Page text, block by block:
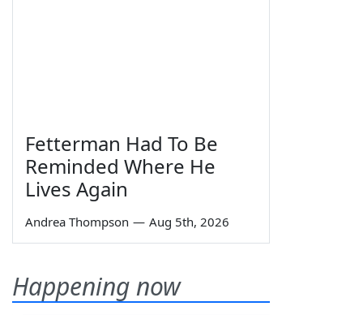
Fetterman Had To Be
Reminded Where He
Lives Again
Andrea Thompson — Aug 5th, 2026
Happening now